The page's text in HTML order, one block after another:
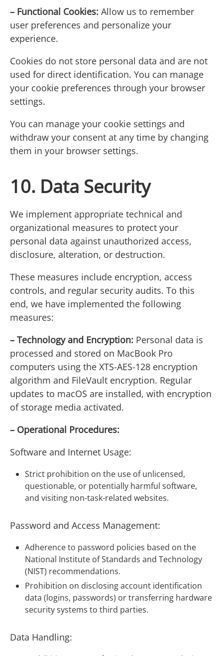
– Functional Cookies: Allow us to remember
user preferences and personalize your
experience.
Cookies do not store personal data and are not
used for direct identification. You can manage
your cookie preferences through your browser
settings.
You can manage your cookie settings and
withdraw your consent at any time by changing
them in your browser settings.
10. Data Security
We implement appropriate technical and
organizational measures to protect your
personal data against unauthorized access,
disclosure, alteration, or destruction.
These measures include encryption, access
controls, and regular security audits. To this
end, we have implemented the following
measures:
– Technology and Encryption: Personal data is
processed and stored on MacBook Pro
computers using the XTS-AES-128 encryption
algorithm and FileVault encryption. Regular
updates to macOS are installed, with encryption
of storage media activated.
– Operational Procedures:
Software and Internet Usage:
Strict prohibition on the use of unlicensed,
questionable, or potentially harmful software,
and visiting non-task-related websites.
Password and Access Management:
Adherence to password policies based on the
National Institute of Standards and Technology
(NIST) recommendations.
Prohibition on disclosing account identification
data (logins, passwords) or transferring hardware
security systems to third parties.
Data Handling: